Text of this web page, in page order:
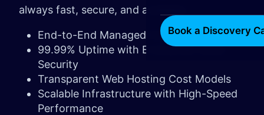
Book a Discovery
always fast, secure, and available.
End-to-End Managed Hosting
99.99% Uptime with Enterprise-Level
Security
Transparent Web Hosting Cost Models
Scalable Infrastructure with High-Speed
Performance